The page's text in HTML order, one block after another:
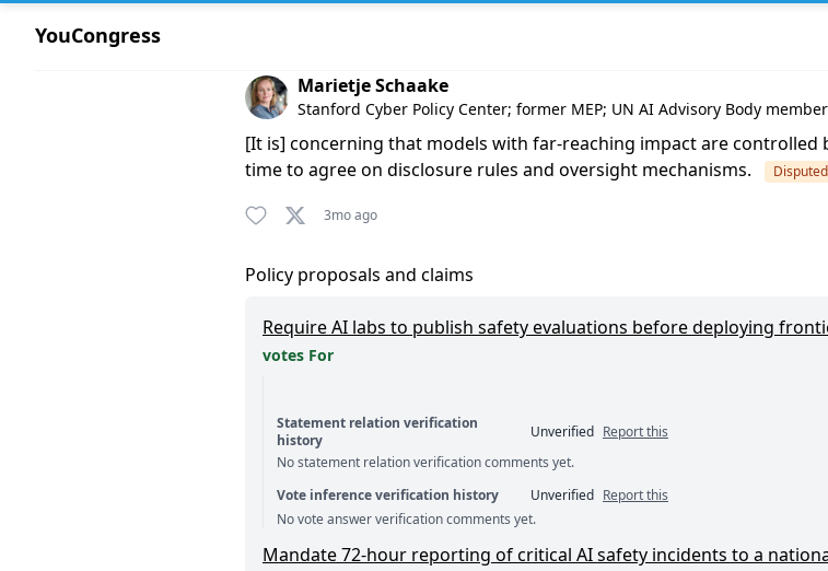
YouCongress
Comment by Marietje Schaake
Marietje Schaake
Stanford Cyber Policy Center; former MEP; UN AI Advisory Body
[It is] concerning that models with far-reaching impact are controlled
time to agree on disclosure rules and oversight mechanisms.
Disputed
3mo ago
Policy proposals and claims
Require AI labs to publish safety evaluations before deploying
votes For
Statement relation verification
history
Unverified Report this
No statement relation verification comments yet.
Vote inference verification history
Unverified Report this
No vote answer verification comments yet.
Mandate 72-hour reporting of critical AI safety incidents to a